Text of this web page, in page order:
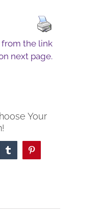
the link
next page.
Your
TumblrPinterest